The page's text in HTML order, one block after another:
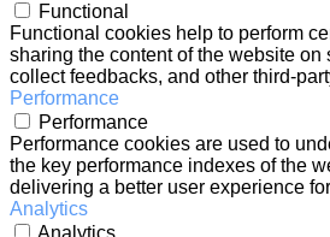
Functional
Functional cookies help to perform
sharing the content of the website on
collect feedbacks, and other third-
Performance
Performance
Performance cookies are used to
the key performance indexes of the
delivering a better user experience
Analytics
Analytics